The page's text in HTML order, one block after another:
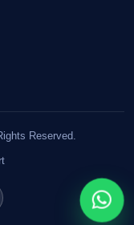
Reserved.